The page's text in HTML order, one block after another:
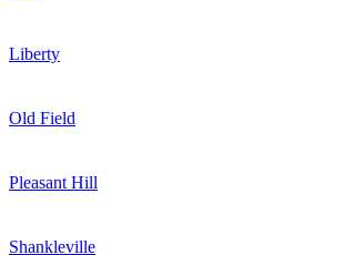
Liberty
Old Field
Pleasant Hill
Shankleville